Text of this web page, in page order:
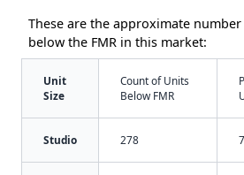
These are the approximate
below the FMR in this market:
Unit
Size
Count of Units
Below FMR
Studio 278